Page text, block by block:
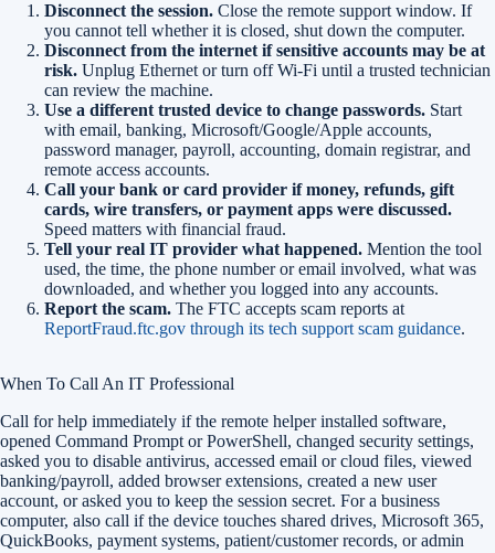
Disconnect the session. Close the remote support window. If
you cannot tell whether it is closed, shut down the computer.
Disconnect from the internet if sensitive accounts may be at
risk. Unplug Ethernet or turn off Wi-Fi until a trusted technician
can review the machine.
Use a different trusted device to change passwords. Start
with email, banking, Microsoft/Google/Apple accounts,
password manager, payroll, accounting, domain registrar, and
remote access accounts.
Call your bank or card provider if money, refunds, gift
cards, wire transfers, or payment apps were discussed.
Speed matters with financial fraud.
Tell your real IT provider what happened. Mention the tool
used, the time, the phone number or email involved, what was
downloaded, and whether you logged into any accounts.
Report the scam. The FTC accepts scam reports at
ReportFraud.ftc.gov through its tech support scam guidance.
When To Call An IT Professional
Call for help immediately if the remote helper installed software,
opened Command Prompt or PowerShell, changed security settings,
asked you to disable antivirus, accessed email or cloud files, viewed
banking/payroll, added browser extensions, created a new user
account, or asked you to keep the session secret. For a business
computer, also call if the device touches shared drives, Microsoft 365,
QuickBooks, payment systems, patient/customer records, or admin